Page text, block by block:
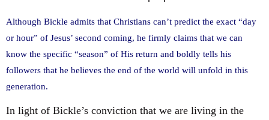
Although Bickle admits that Christians can’t predict the exact “day
or hour” of Jesus’ second coming, he firmly claims that we can
know the specific “season” of His return and boldly tells his
followers that he believes the end of the world will unfold in this
generation.
In light of Bickle’s conviction that we are living in the